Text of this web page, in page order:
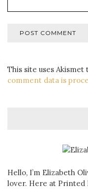
This site uses Akismet
comment data is
Hello, I’m Elizabeth
lover. Here at Printed